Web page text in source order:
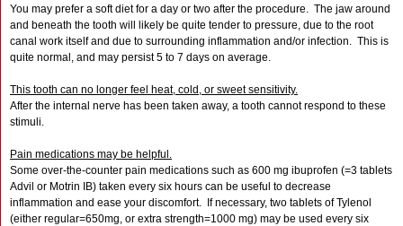
You may prefer a soft diet for a day or two after the procedure. The jaw around
and beneath the tooth will likely be quite tender to pressure, due to the root
canal work itself and due to surrounding inflammation and/or infection. This is
quite normal, and may persist 5 to 7 days on average.
This tooth can no longer feel heat, cold, or sweet sensitivity.
After the internal nerve has been taken away, a tooth cannot respond to these
stimuli.
Pain medications may be helpful.
Some over-the-counter pain medications such as 600 mg ibuprofen (=3 tablets
Advil or Motrin IB) taken every six hours can be useful to decrease
inflammation and ease your discomfort. If necessary, two tablets of Tylenol
(either regular=650mg, or extra strength=1000 mg) may be used every six